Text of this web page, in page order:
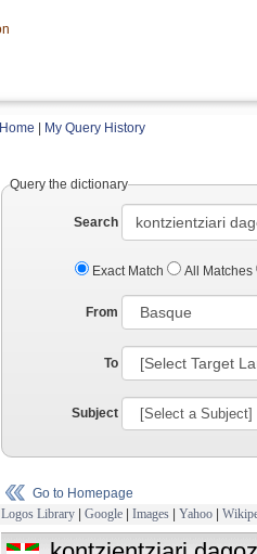
Home My Query History
Query the dictionary
Search
Exact Match All Matches
From
To
Subject
Go to Homepage
Logos Library | Google | Images | Yahoo |